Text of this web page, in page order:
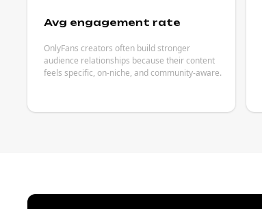
Avg engagement rate
OnlyFans creators often build stronger
audience relationships because their content
feels specific, on-niche, and community-aware.